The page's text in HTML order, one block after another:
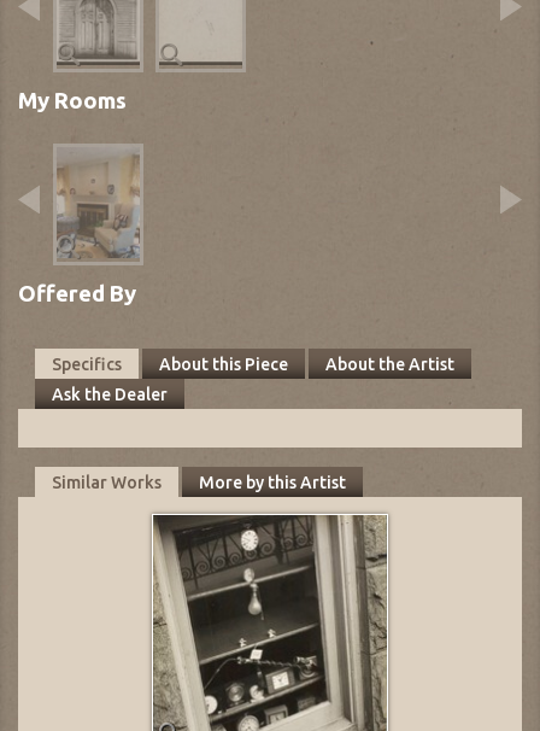
My Rooms
Offered By
Specifics About this Piece
About the Artist
Ask the Dealer
Similar Works More by this Artist